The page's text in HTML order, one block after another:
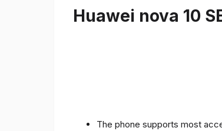
Huawei nova 10
The phone supports most